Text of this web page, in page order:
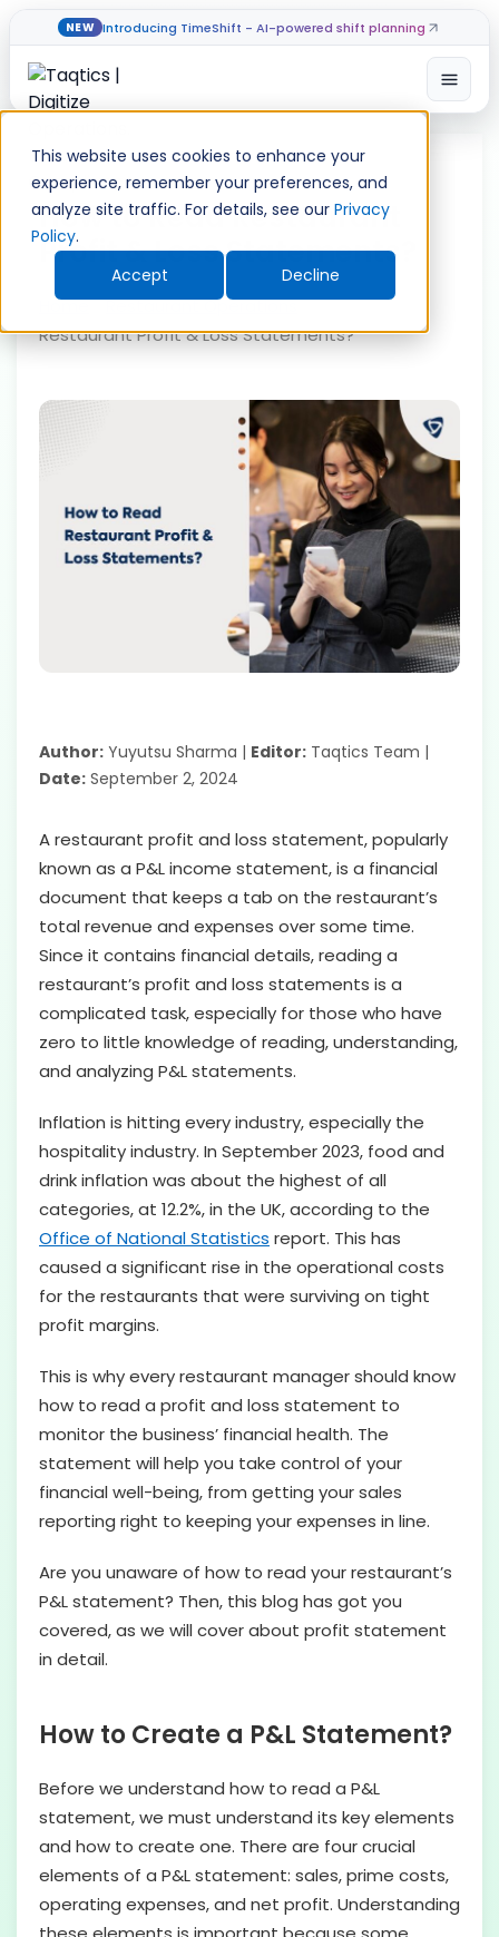
This website uses cookies to enhance your
experience, remember your preferences, and
analyze site traffic. For details, see our Privacy
Policy.
Accept
Decline
NEW Introducing TimeShift - AI-powered shift planning
Skip
content
How to Read Restaurant
Profit & Loss Statements?
Home»Restaurant Operations»How to Read
Restaurant Profit & Loss Statements?
Author: Yuyutsu Sharma | Editor: Taqtics Team |
Date: September 2, 2024
A restaurant profit and loss statement, popularly
known as a P&L income statement, is a financial
document that keeps a tab on the restaurant’s
total revenue and expenses over some time.
Since it contains financial details, reading a
restaurant’s profit and loss statements is a
complicated task, especially for those who have
zero to little knowledge of reading, understanding,
and analyzing P&L statements.
Inflation is hitting every industry, especially the
hospitality industry. In September 2023, food and
drink inflation was about the highest of all
categories, at 12.2%, in the UK, according to the
Office of National Statistics report. This has
caused a significant rise in the operational costs
for the restaurants that were surviving on tight
profit margins.
This is why every restaurant manager should know
how to read a profit and loss statement to
monitor the business’ financial health. The
statement will help you take control of your
financial well-being, from getting your sales
reporting right to keeping your expenses in line.
Are you unaware of how to read your restaurant’s
P&L statement? Then, this blog has got you
covered, as we will cover about profit statement
in detail.
How to Create a P&L Statement?
Before we understand how to read a P&L
statement, we must understand its key elements
and how to create one. There are four crucial
elements of a P&L statement: sales, prime costs,
operating expenses, and net profit. Understanding